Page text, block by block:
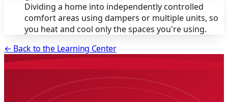
Dividing a home into independently controlled
comfort areas using dampers or multiple units, so
you heat and cool only the spaces you're using.
← Back to the Learning Center